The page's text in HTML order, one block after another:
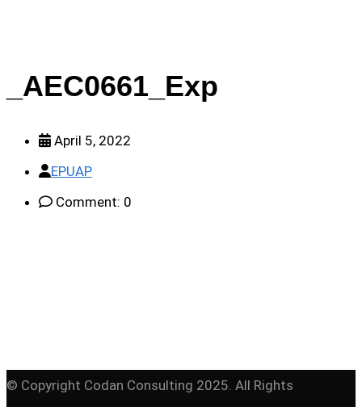
_AEC0661_Exp
April 5, 2022
EPUAP
Comment: 0
© Copyright Codan Consulting 2025. All Rights